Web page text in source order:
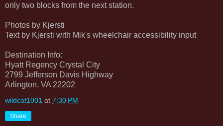
only two blocks from the next station.
Photos by Kjersti
Text by Kjersti with Mik's wheelchair accessibility input
Destination Info:
Hyatt Regency Crystal City
2799 Jefferson Davis Highway
Arlington, VA 22202
wildcat1001 at 7:30 PM
Share